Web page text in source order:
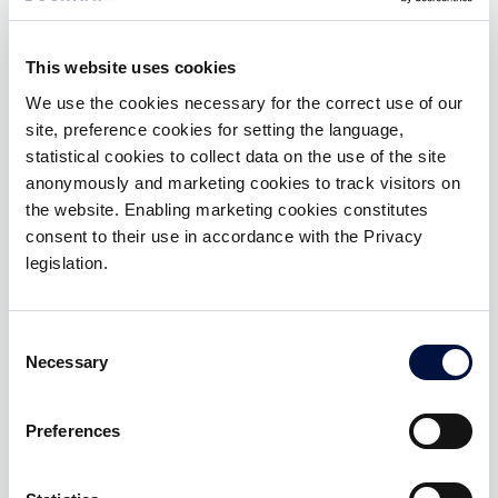
This website uses cookies
We use the cookies necessary for the correct use of our
site, preference cookies for setting the language,
statistical cookies to collect data on the use of the site
anonymously and marketing cookies to track visitors on
the website. Enabling marketing cookies constitutes
consent to their use in accordance with the Privacy
legislation.
Selection
Necessary
Preferences
An efficient and diversified asset
allocation
Investments in startups and innovative SMEs are a
full-fledged alternative asset class component,
A source of new contributions
Investments in startups and innovative SMEs are a
generations; moreover, the possibility of sharing
direct knowledge of the founder and of the
promoter/banker closer to new topics and